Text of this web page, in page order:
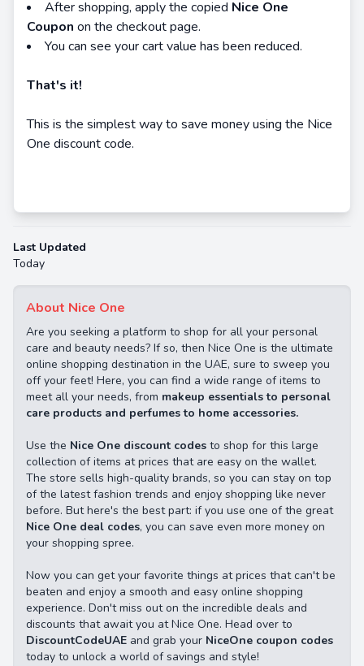
About Nice One
Are you seeking a platform to shop for all your personal
care and beauty needs? If so, then Nice One is the ultimate
online shopping destination in the UAE, sure to sweep you
off your feet! Here, you can find a wide range of items to
meet all your needs, from makeup essentials to personal
care products and perfumes to home accessories.
Use the Nice One discount codes to shop for this large
collection of items at prices that are easy on the wallet.
The store sells high-quality brands, so you can stay on top
of the latest fashion trends and enjoy shopping like never
before. But here's the best part: if you use one of the great
Nice One deal codes, you can save even more money on
your shopping spree.
Now you can get your favorite things at prices that can't be
beaten and enjoy a smooth and easy online shopping
experience. Don't miss out on the incredible deals and
discounts that await you at Nice One. Head over to
DiscountCodeUAE and grab your NiceOne coupon codes
today to unlock a world of savings and style!
After shopping, apply the copied Nice One
Coupon on the checkout page.
You can see your cart value has been reduced.
That's it!
This is the simplest way to save money using the Nice
One discount code.
Last Updated
Today